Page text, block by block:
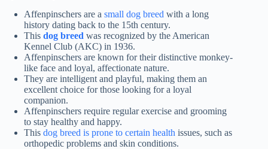
Affenpinschers are a small dog breed with a long
history dating back to the 15th century.
This dog breed was recognized by the American
Kennel Club (AKC) in 1936.
Affenpinschers are known for their distinctive monkey-
like face and loyal, affectionate nature.
They are intelligent and playful, making them an
excellent choice for those looking for a loyal
companion.
Affenpinschers require regular exercise and grooming
to stay healthy and happy.
This dog breed is prone to certain health issues, such as
orthopedic problems and skin conditions.